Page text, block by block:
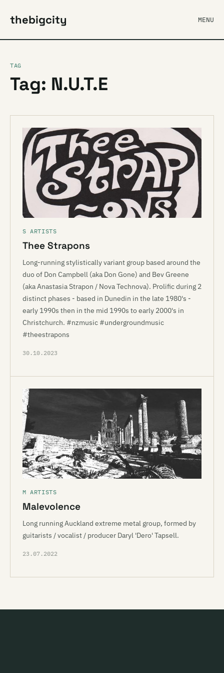
thebigcity MENU
TAG
Tag: N.U.T.E
S ARTISTS
Thee Strapons
Long-running stylistically variant group based around the
duo of Don Campbell (aka Don Gone) and Bev Greene
(aka Anastasia Strapon / Nova Technova). Prolific during 2
distinct phases - based in Dunedin in the late 1980's -
early 1990s then in the mid 1990s to early 2000's in
Christchurch. #nzmusic #undergroundmusic
#theestrapons
30.10.2023
M ARTISTS
Malevolence
Long running Auckland extreme metal group, formed by
guitarists / vocalist / producer Daryl 'Dero' Tapsell.
23.07.2022